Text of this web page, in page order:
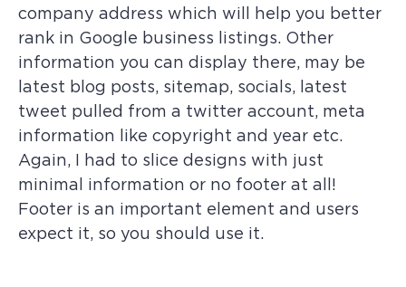
company address which will help you better
rank in Google business listings. Other
information you can display there, may be
latest blog posts, sitemap, socials, latest
tweet pulled from a twitter account, meta
information like copyright and year etc.
Again, I had to slice designs with just
minimal information or no footer at all!
Footer is an important element and users
expect it, so you should use it.